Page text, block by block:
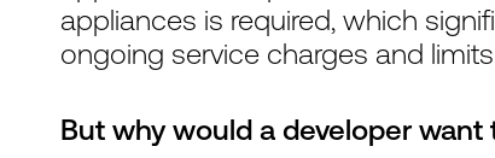
appliances is required, which
ongoing service charges and
But why would a developer